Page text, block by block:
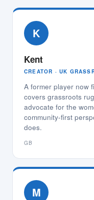
K
Kent
CREATOR · UK
A former player now
covers grassroots
advocate for the
community-first
does.
GB
M